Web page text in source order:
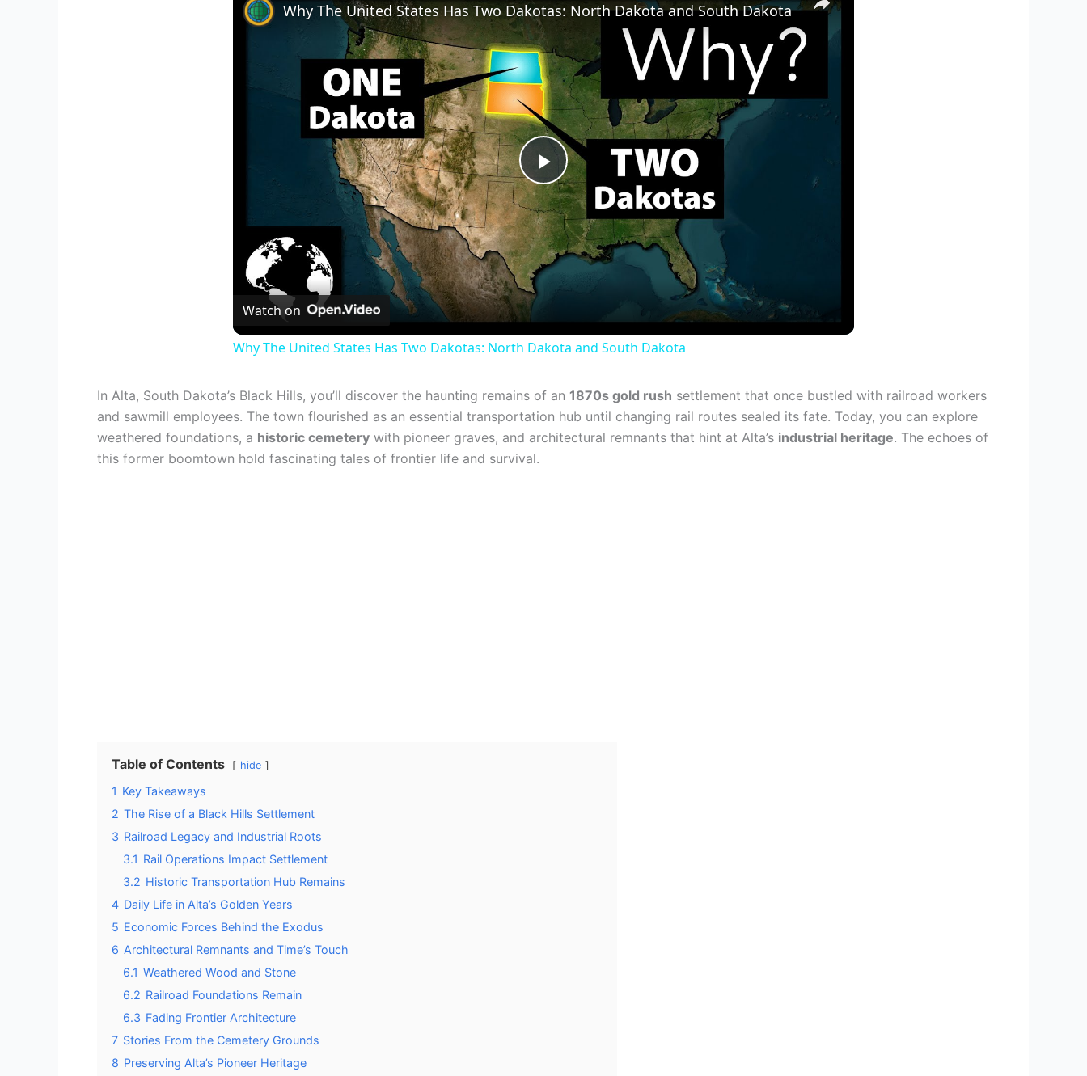
Play
Video
Why The United States Has Two Dakotas: North Dakota and South Dakota
Watch on
Why The United States Has Two Dakotas: North Dakota and South Dakota
In Alta, South Dakota’s Black Hills, you’ll discover the haunting remains of an 1870s gold rush settlement that once bustled with railroad workers
and sawmill employees. The town flourished as an essential transportation hub until changing rail routes sealed its fate. Today, you can explore
weathered foundations, a historic cemetery with pioneer graves, and architectural remnants that hint at Alta’s industrial heritage. The echoes of
this former boomtown hold fascinating tales of frontier life and survival.
Table of Contents hide
1 Key Takeaways
2 The Rise of a Black Hills Settlement
3 Railroad Legacy and Industrial Roots
3.1 Rail Operations Impact Settlement
3.2 Historic Transportation Hub Remains
4 Daily Life in Alta’s Golden Years
5 Economic Forces Behind the Exodus
6 Architectural Remnants and Time’s Touch
6.1 Weathered Wood and Stone
6.2 Railroad Foundations Remain
6.3 Fading Frontier Architecture
7 Stories From the Cemetery Grounds
8 Preserving Alta’s Pioneer Heritage